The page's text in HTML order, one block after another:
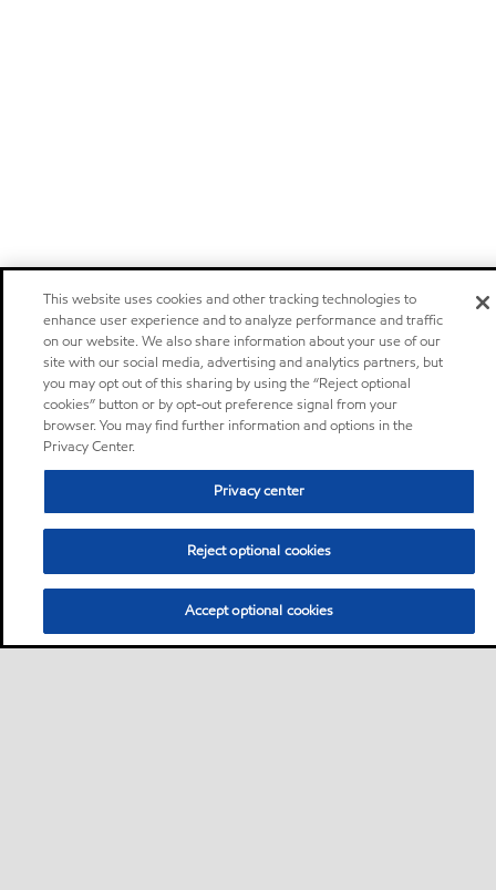
This website uses cookies and other tracking technologies to
enhance user experience and to analyze performance and traffic
on our website. We also share information about your use of our
site with our social media, advertising and analytics partners, but
you may opt out of this sharing by using the “Reject optional
cookies” button or by opt-out preference signal from your
browser. You may find further information and options in the
Privacy Center.
Privacy center
Reject optional cookies
Accept optional cookies